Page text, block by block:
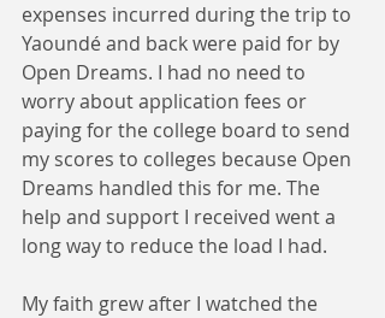
expenses incurred during the trip to
Yaoundé and back were paid for by
Open Dreams. I had no need to
worry about application fees or
paying for the college board to send
my scores to colleges because Open
Dreams handled this for me. The
help and support I received went a
long way to reduce the load I had.
My faith grew after I watched the